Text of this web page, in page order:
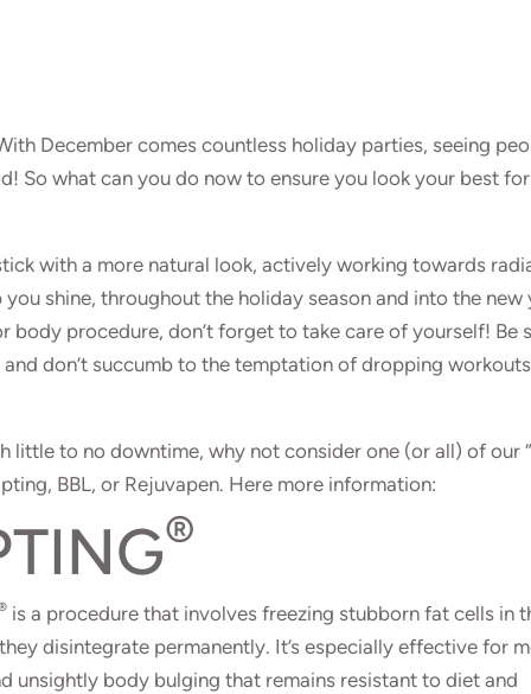
December comes countless holiday parties, seeing
So what can you do now to ensure you look your best
with a more natural look, actively working towards
shine, throughout the holiday season and into the new
body procedure, don’t forget to take care of yourself! Be
don’t succumb to the temptation of dropping
little to no downtime, why not consider one (or all) of our
BBL, or Rejuvapen. Here more information:
®
is a procedure that involves freezing stubborn fat cells in
disintegrate permanently. It’s especially effective for
unsightly body bulging that remains resistant to diet and